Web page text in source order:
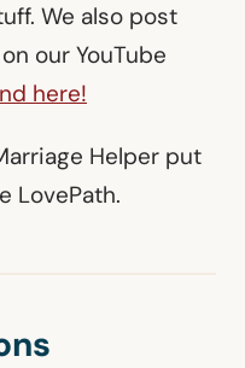
We also post
our YouTube
here!
Helper put
LovePath.